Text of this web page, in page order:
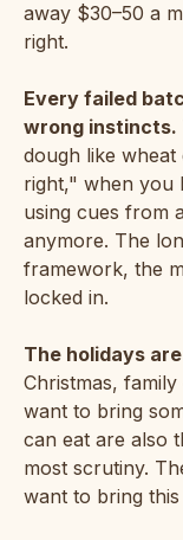
away $30–50 a
right.
Every failed
wrong instincts.
dough like
right," when you
using cues from
anymore. The
framework, the
locked in.
The holidays
Christmas,
want to bring
can eat are also
most scrutiny.
want to bring